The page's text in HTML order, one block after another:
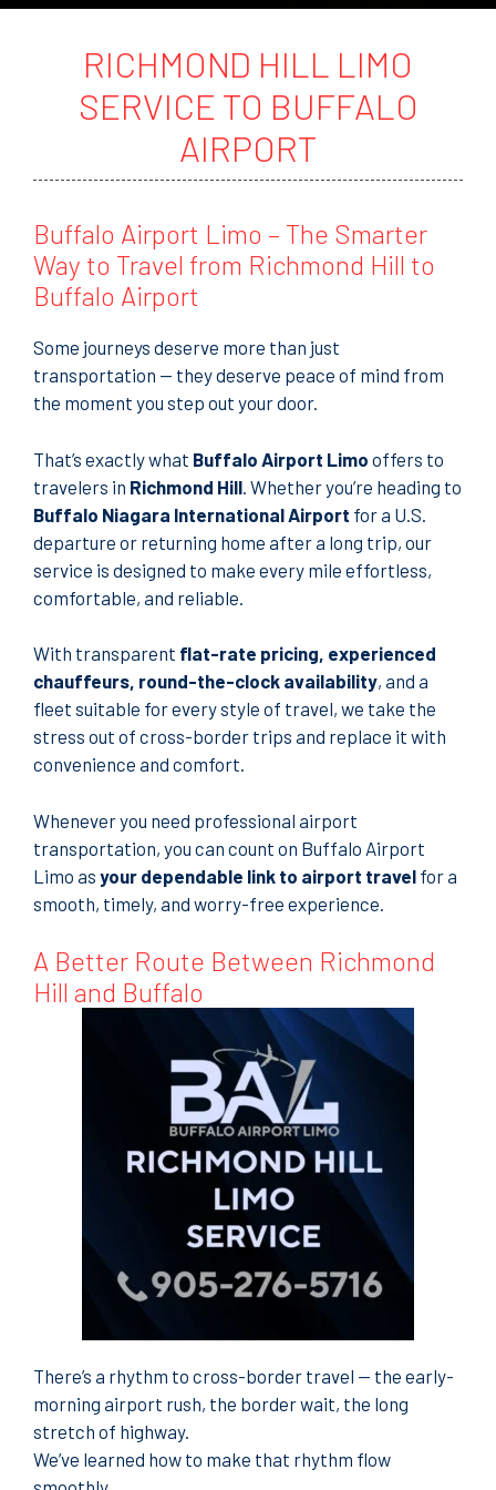
g
RICHMOND HILL LIMO
SERVICE TO BUFFALO
AIRPORT
Buffalo Airport Limo – The Smarter
Way to Travel from Richmond Hill to
Buffalo Airport
Some journeys deserve more than just
transportation — they deserve peace of mind from
the moment you step out your door.
That’s exactly what Buffalo Airport Limo offers to
travelers in Richmond Hill . Whether you’re heading to
Buffalo Niagara International Airport for a U.S.
departure or returning home after a long trip, our
service is designed to make every mile effortless,
comfortable, and reliable.
With transparent flat-rate pricing, experienced
chauffeurs, round-the-clock availability, and a
fleet suitable for every style of travel, we take the
stress out of cross-border trips and replace it with
convenience and comfort.
Whenever you need professional airport
transportation, you can count on Buffalo Airport
Limo as your dependable link to airport travel for a
smooth, timely, and worry-free experience.
A Better Route Between Richmond
Hill and Buffalo
There’s a rhythm to cross-border travel — the early-
morning airport rush, the border wait, the long
stretch of highway.
We’ve learned how to make that rhythm flow